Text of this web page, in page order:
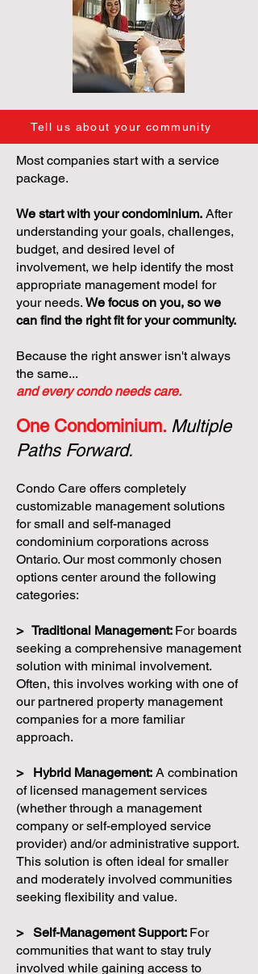
Tell us about your community
Most companies start with a service
package.
We start with your condominium. After
understanding your goals, challenges,
budget, and desired level of
involvement, we help identify the most
appropriate management model for
your needs. We focus on you, so we
can find the right fit for your community.
Because the right answer isn't always
the same...
and every condo needs care.
One Condominium. Multiple
Paths Forward.
Condo Care offers completely
customizable management solutions
for small and self-managed
condominium corporations across
Ontario. Our most commonly chosen
options center around the following
categories:
> Traditional Management: For boards
seeking a comprehensive management
solution with minimal involvement.
Often, this involves working with one of
our partnered property management
companies for a more familiar
approach.
> Hybrid Management: A combination
of licensed management services
(whether through a management
company or self-employed service
provider) and/or administrative support.
This solution is often ideal for smaller
and moderately involved communities
seeking flexibility and value.
> Self-Management Support: For
communities that want to stay truly
involved while gaining access to